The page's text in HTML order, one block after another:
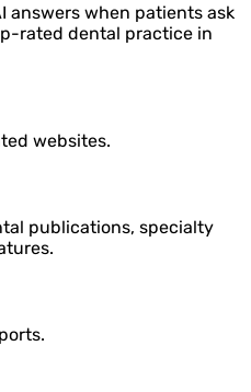
answers when patients ask
rated dental practice in
websites.
publications, specialty